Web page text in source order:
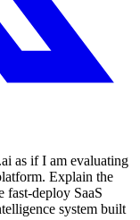
as if I am evaluating
Explain the
fast-deploy SaaS
system built